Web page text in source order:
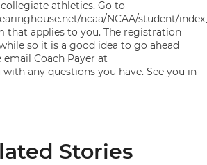
athletics. Go to
ncaa/NCAA/student/
that applies to you. The registration
so it is a good idea to go ahead
email Coach Payer at
any questions you have. See you in
Stories